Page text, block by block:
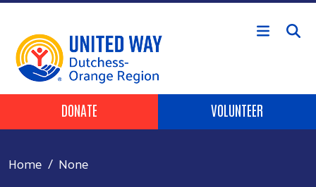
Skip to main content
Header Buttons
DONATE VOLUNTEER
Home None